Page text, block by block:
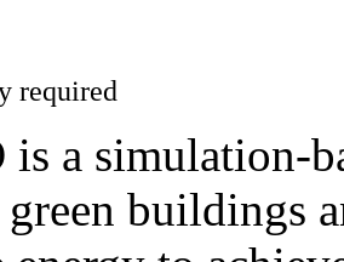
required
is a simulation-
buildings